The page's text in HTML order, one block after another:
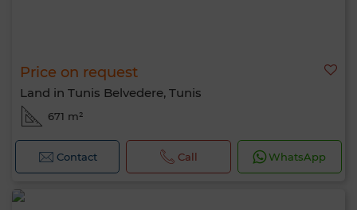
Price on request
Land in Tunis Belvedere, Tunis
671 m²
Contact Call WhatsApp